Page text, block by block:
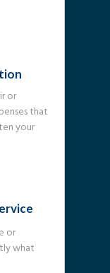
or
that
your
or
what